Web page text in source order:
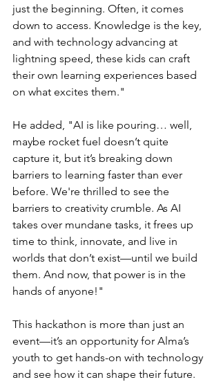
just the beginning. Often, it comes
down to access. Knowledge is the key,
and with technology advancing at
lightning speed, these kids can craft
their own learning experiences based
on what excites them."
He added, "AI is like pouring… well,
maybe rocket fuel doesn’t quite
capture it, but it’s breaking down
barriers to learning faster than ever
before. We're thrilled to see the
barriers to creativity crumble. As AI
takes over mundane tasks, it frees up
time to think, innovate, and live in
worlds that don’t exist—until we build
them. And now, that power is in the
hands of anyone!"
This hackathon is more than just an
event—it’s an opportunity for Alma’s
youth to get hands-on with technology
and see how it can shape their future.